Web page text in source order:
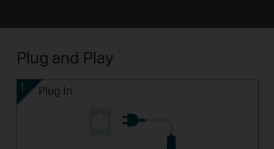
Plug and Play
1 Plug In